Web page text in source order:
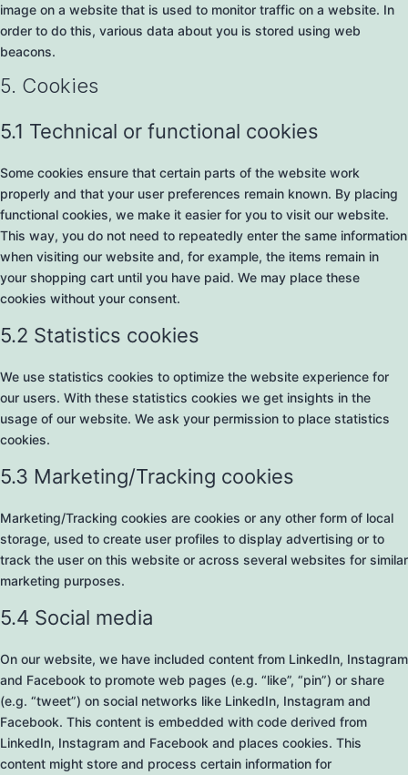
image on a website that is used to monitor traffic on a website. In
order to do this, various data about you is stored using web
beacons.
5. Cookies
5.1 Technical or functional cookies
Some cookies ensure that certain parts of the website work
properly and that your user preferences remain known. By placing
functional cookies, we make it easier for you to visit our website.
This way, you do not need to repeatedly enter the same information
when visiting our website and, for example, the items remain in
your shopping cart until you have paid. We may place these
cookies without your consent.
5.2 Statistics cookies
We use statistics cookies to optimize the website experience for
our users. With these statistics cookies we get insights in the
usage of our website. We ask your permission to place statistics
cookies.
5.3 Marketing/Tracking cookies
Marketing/Tracking cookies are cookies or any other form of local
storage, used to create user profiles to display advertising or to
track the user on this website or across several websites for similar
marketing purposes.
5.4 Social media
On our website, we have included content from LinkedIn, Instagram
and Facebook to promote web pages (e.g. “like”, “pin”) or share
(e.g. “tweet”) on social networks like LinkedIn, Instagram and
Facebook. This content is embedded with code derived from
LinkedIn, Instagram and Facebook and places cookies. This
content might store and process certain information for